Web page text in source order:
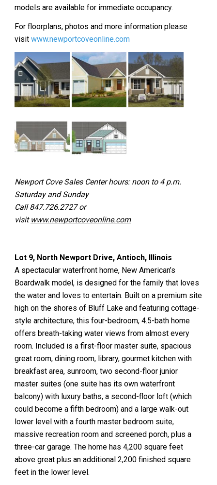
models are available for immediate occupancy.
For floorplans, photos and more information please
visit www.newportcoveonline.com
Newport Cove Sales Center hours: noon to 4 p.m.
Saturday and Sunday
Call 847.726.2727 or
visit www.newportcoveonline.com
Lot 9, North Newport Drive, Antioch, Illinois
A spectacular waterfront home, New American’s
Boardwalk model, is designed for the family that loves
the water and loves to entertain. Built on a premium site
high on the shores of Bluff Lake and featuring cottage-
style architecture, this four-bedroom, 4.5-bath home
offers breath-taking water views from almost every
room. Included is a first-floor master suite, spacious
great room, dining room, library, gourmet kitchen with
breakfast area, sunroom, two second-floor junior
master suites (one suite has its own waterfront
balcony) with luxury baths, a second-floor loft (which
could become a fifth bedroom) and a large walk-out
lower level with a fourth master bedroom suite,
massive recreation room and screened porch, plus a
three-car garage. The home has 4,200 square feet
above great plus an additional 2,200 finished square
feet in the lower level.